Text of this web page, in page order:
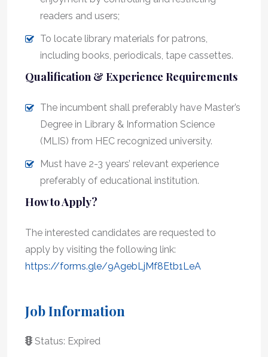
readers and users;
To locate library materials for patrons,
including books, periodicals, tape cassettes.
Qualification & Experience Requirements
The incumbent shall preferably have Master’s
Degree in Library & Information Science
(MLIS) from HEC recognized university.
Must have 2-3 years’ relevant experience
preferably of educational institution.
How to Apply?
The interested candidates are requested to
apply by visiting the following link:
https://forms.gle/9AgebLjMf8Etb1LeA
Job Information
Status: Expired